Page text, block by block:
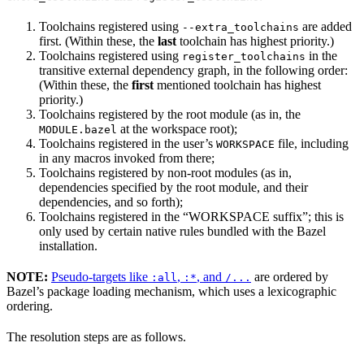
Toolchains registered using --extra_toolchains are added
first. (Within these, the last toolchain has highest priority.)
Toolchains registered using register_toolchains in the
transitive external dependency graph, in the following order:
(Within these, the first mentioned toolchain has highest
priority.)
Toolchains registered by the root module (as in, the
MODULE.bazel at the workspace root);
Toolchains registered in the user’s WORKSPACE file, including
in any macros invoked from there;
Toolchains registered by non-root modules (as in,
dependencies specified by the root module, and their
dependencies, and so forth);
Toolchains registered in the “WORKSPACE suffix”; this is
only used by certain native rules bundled with the Bazel
installation.
NOTE: Pseudo-targets like :all, :*, and /... are ordered by
Bazel’s package loading mechanism, which uses a lexicographic
ordering.
The resolution steps are as follows.